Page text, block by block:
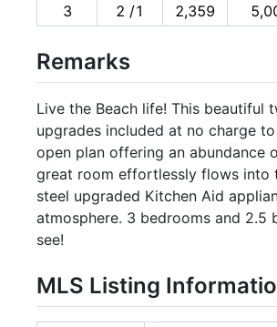
3
2 /1 2,359
Remarks
Live the Beach life! This
upgrades included at no charge
open plan offering an abundance
great room effortlessly flows into
steel upgraded Kitchen Aid
atmosphere. 3 bedrooms and 2.5
see!
MLS Listing